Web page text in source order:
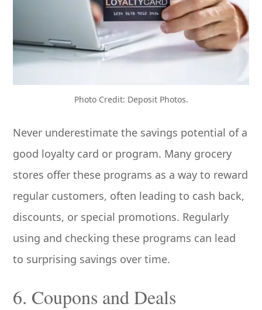
Photo Credit: Deposit Photos.
Never underestimate the savings potential of a
good loyalty card or program. Many grocery
stores offer these programs as a way to reward
regular customers, often leading to cash back,
discounts, or special promotions. Regularly
using and checking these programs can lead
to surprising savings over time.
6. Coupons and Deals